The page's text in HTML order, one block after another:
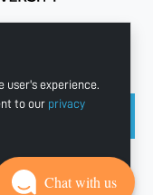
user's experience.
to our privacy
University
Chat with us